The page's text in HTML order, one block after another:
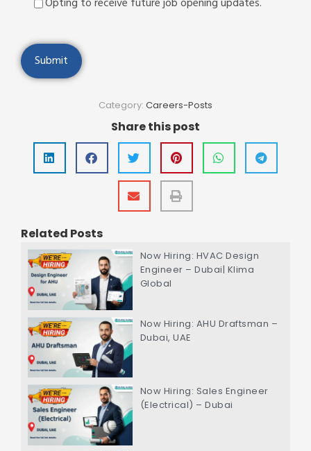
Opting to receive future job opening updates.
Category: Careers-Posts
Share this post
Related Posts
Now Hiring: HVAC Design
Engineer – Dubai| Klima
Global
Now Hiring: AHU Draftsman –
Dubai, UAE
Now Hiring: Sales Engineer
(Electrical) – Dubai